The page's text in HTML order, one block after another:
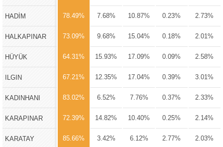
HADİM 78.49% 7.68% 10.87% 0.23% 2.73%
HALKAPINAR 73.09% 9.68% 15.04% 0.18% 2.01%
HÜYÜK 64.31% 15.93% 17.09% 0.09% 2.58%
ILGIN 67.21% 12.35% 17.04% 0.39% 3.01%
KADINHANI 83.02% 6.52% 7.76% 0.37% 2.33%
KARAPINAR 72.39% 14.82% 10.40% 0.25% 2.14%
KARATAY 85.66% 3.42% 6.12% 2.77% 2.03%